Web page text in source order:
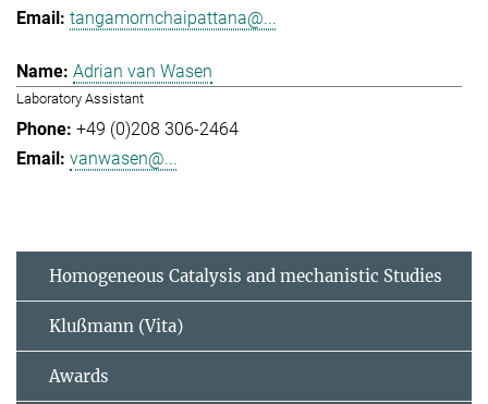
tangamornchaipattana@...
Adrian van Wasen
Laboratory Assistant
+49 (0)208 306-2464
vanwasen@...
Homogeneous Catalysis and mechanistic Studies
Klußmann (Vita)
Awards